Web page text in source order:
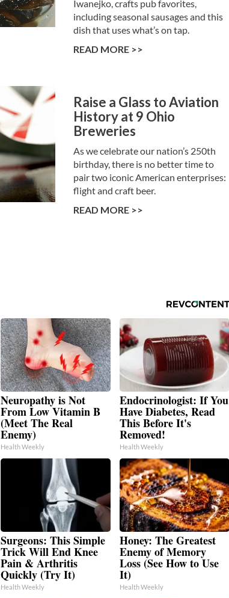
Iwanejko, crafts pub favorites,
including seasonal sausages and this
dish that uses what’s on tap.
READ MORE >>
Raise a Glass to Aviation
History at 9 Ohio
Breweries
As we celebrate our nation’s 250th
birthday, there is no better time to
pair two iconic American enterprises:
flight and craft beer.
READ MORE >>
Neuropathy is Not
From Low Vitamin B
(Meet The Real
Enemy)
Health Weekly
Endocrinologist: If You
Have Diabetes, Read
This Before It's
Removed!
Health Weekly
Surgeons: This Simple
Trick Will End Knee
Pain & Arthritis
Quickly (Try It)
Health Weekly
Honey: The Greatest
Enemy of Memory
Loss (See How to Use
It)
Health Weekly